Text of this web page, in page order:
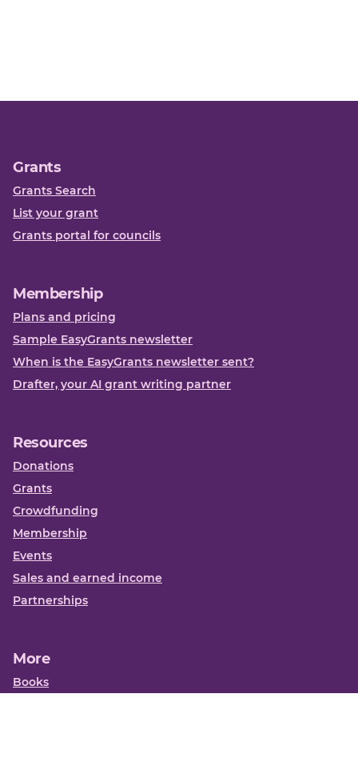
Grants
Grants Search
List your grant
Grants portal for councils
Membership
Plans and pricing
Sample EasyGrants newsletter
When is the EasyGrants newsletter sent?
Drafter, your AI grant writing partner
Resources
Donations
Grants
Crowdfunding
Membership
Events
Sales and earned income
Partnerships
More
Books